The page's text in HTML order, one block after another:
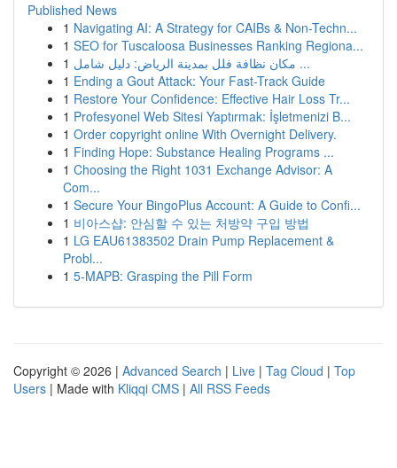
Published News
1 Navigating AI: A Strategy for CAIBs & Non-Techn...
1 SEO for Tuscaloosa Businesses Ranking Regiona...
1
مكان نظافة فلل بمدينة الرياض: دليل شامل ...
1 Ending a Gout Attack: Your Fast-Track Guide
1 Restore Your Confidence: Effective Hair Loss Tr...
1 Profesyonel Web Sitesi Yaptırmak: İşletmenizi B...
1 Order copyright online With Overnight Delivery.
1 Finding Hope: Substance Healing Programs ...
1 Choosing the Right 1031 Exchange Advisor: A
Com...
1 Secure Your BingoPlus Account: A Guide to Confi...
1 비아스샵: 안심할 수 있는 처방약 구입 방법
1 LG EAU61383502 Drain Pump Replacement &
Probl...
1 5-MAPB: Grasping the Pill Form
Copyright © 2026 | Advanced Search | Live | Tag Cloud | Top
Users | Made with Kliqqi CMS | All RSS Feeds